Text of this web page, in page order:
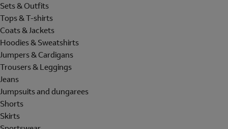
Sets & Outfits
Tops & T-shirts
Coats & Jackets
Hoodies & Sweatshirts
Jumpers & Cardigans
Trousers & Leggings
Jeans
Jumpsuits and dungarees
Shorts
Skirts